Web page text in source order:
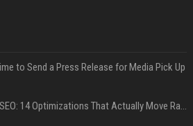
to Send a Press Release for Media Pick Up
Press Release SEO: 14 Optimizations That Actually Move Rankings